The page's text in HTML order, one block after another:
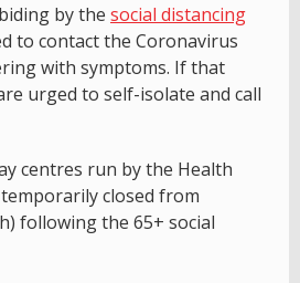
by the social distancing
to contact the Coronavirus
with symptoms. If that
urged to self-isolate and call
centres run by the Health
closed from
following the 65+ social